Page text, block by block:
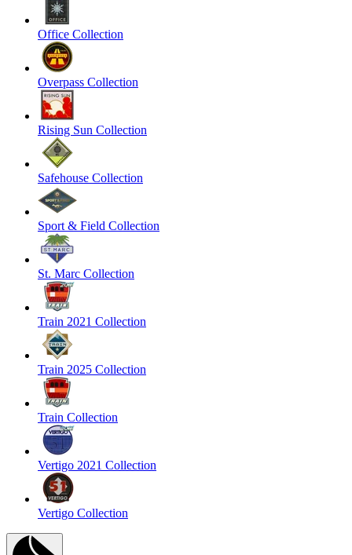
Office Collection
Overpass Collection
Rising Sun Collection
Safehouse Collection
Sport & Field Collection
St. Marc Collection
Train 2021 Collection
Train 2025 Collection
Train Collection
Vertigo 2021 Collection
Vertigo Collection